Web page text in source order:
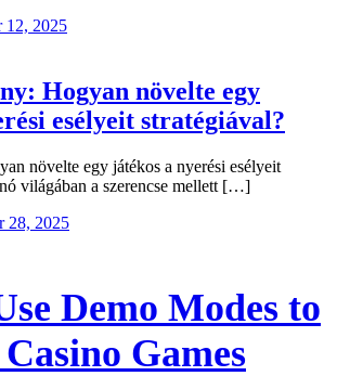
12, 2025
Hogyan növelte egy
esélyeit stratégiával?
növelte egy játékos a nyerési esélyeit
világában a szerencse mellett […]
28, 2025
Demo Modes to
Games